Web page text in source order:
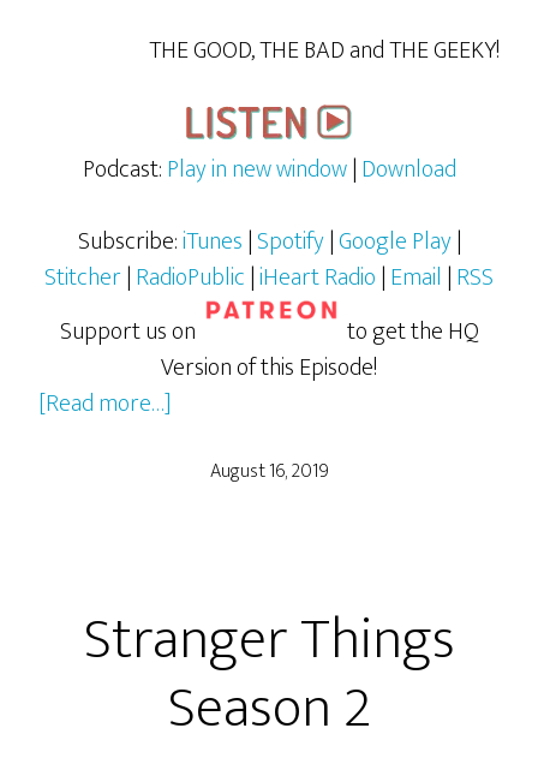
THE GOOD, THE BAD and THE GEEKY!
Podcast:Play in new window|Download
Subscribe:iTunes|Spotify|Google Play|
Stitcher|RadioPublic|iHeart Radio|Email |RSS
Support us on
to get the HQ
Version of this Episode!
[Read more…]
ThingsAugust 16, 2019
Stranger Things
Season 2